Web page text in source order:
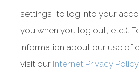
settings, to log into your
you when you log out, etc.).
information about our use of
visit our Internet Privacy Policy.